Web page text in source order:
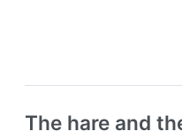
The hare and